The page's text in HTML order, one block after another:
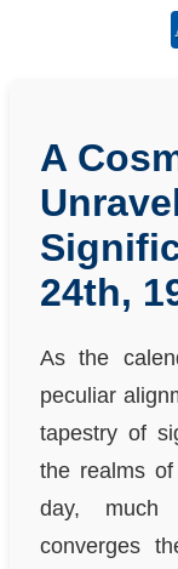
A
24th,
As the
peculiar
tapestry of
the realms
day, much
converges